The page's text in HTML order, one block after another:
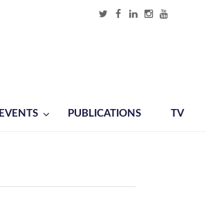
EVENTS PUBLICATIONS TV